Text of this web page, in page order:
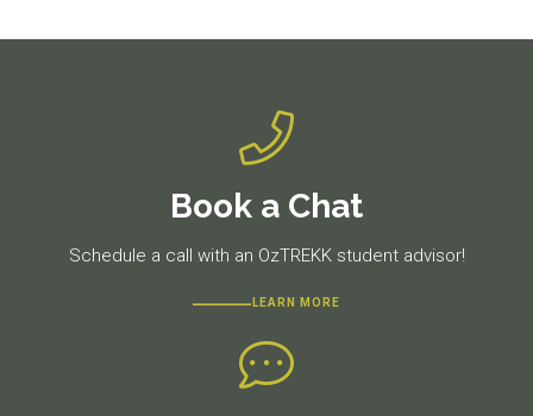
Book a Chat
Schedule a call with an OzTREKK student advisor!
LEARN MORE